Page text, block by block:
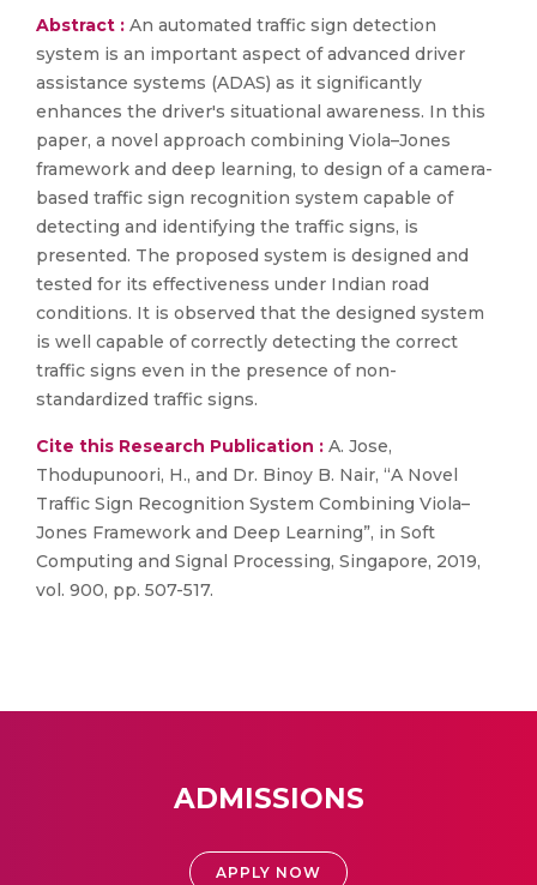
Abstract : An automated traffic sign detection
system is an important aspect of advanced driver
assistance systems (ADAS) as it significantly
enhances the driver's situational awareness. In this
paper, a novel approach combining Viola–Jones
framework and deep learning, to design of a camera-
based traffic sign recognition system capable of
detecting and identifying the traffic signs, is
presented. The proposed system is designed and
tested for its effectiveness under Indian road
conditions. It is observed that the designed system
is well capable of correctly detecting the correct
traffic signs even in the presence of non-
standardized traffic signs.
Cite this Research Publication : A. Jose,
Thodupunoori, H., and Dr. Binoy B. Nair, “A Novel
Traffic Sign Recognition System Combining Viola–
Jones Framework and Deep Learning”, in Soft
Computing and Signal Processing, Singapore, 2019,
vol. 900, pp. 507-517.
ADMISSIONS
APPLY NOW